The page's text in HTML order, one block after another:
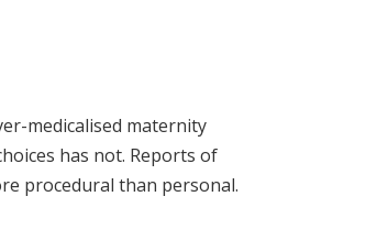
medicalised maternity
has not. Reports of
procedural than personal.